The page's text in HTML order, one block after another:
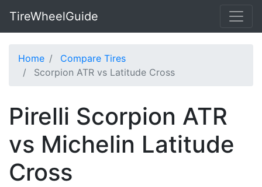
TireWheelGuide
Home
Compare Tires
Scorpion ATR vs Latitude Cross
Pirelli Scorpion ATR
vs Michelin Latitude
Cross